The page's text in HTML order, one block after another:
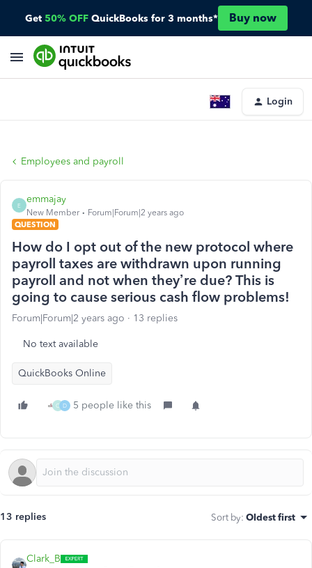
Get 50% OFF QuickBooks for 3 months* Buy now
Login
Employees and payroll
E
emmajay
New Member
Forum|Forum|2 years ago
QUESTION
How do I opt out of the new protocol where
payroll taxes are withdrawn upon running
payroll and not when they’re due? This is
going to cause serious cash flow problems!
Forum|Forum|2 years ago 13 replies
No text available
QuickBooks Online
C D 5 people like this
13 replies Sort by: Oldest first
Clark_B